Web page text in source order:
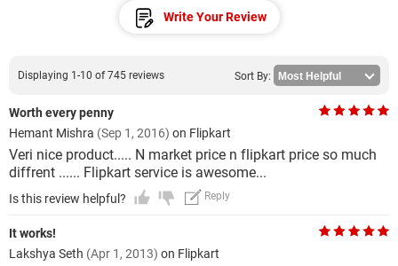
Write Your Review
Displaying 1-10 of 745 reviews Sort By:
Worth every penny
Hemant Mishra (Sep 1, 2016) on Flipkart
Veri nice product..... N market price n flipkart price so much
diffrent ...... Flipkart service is awesome...
Is this review helpful? Reply
It works!
Lakshya Seth (Apr 1, 2013) on Flipkart